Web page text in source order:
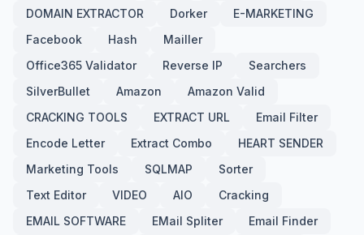
DOMAIN EXTRACTOR
Dorker
E-MARKETING
Facebook
Hash
Mailler
Office365 Validator
Reverse IP
Searchers
SilverBullet
Amazon
Amazon Valid
CRACKING TOOLS
EXTRACT URL
Email Filter
Encode Letter
Extract Combo
HEART SENDER
Marketing Tools
SQLMAP
Sorter
Text Editor
VIDEO AIO
Cracking
EMAIL SOFTWARE
EMail Spliter
Email Finder